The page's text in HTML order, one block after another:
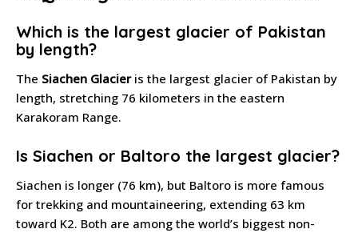
Which is the largest glacier of Pakistan
by length?
The Siachen Glacieris the largest glacier of Pakistan by
length, stretching 76 kilometers in the eastern
Karakoram Range.
Is Siachen or Baltoro the largest glacier?
Siachen is longer (76 km), but Baltoro is more famous
for trekking and mountaineering, extending 63 km
toward K2. Both are among the world’s biggest non-